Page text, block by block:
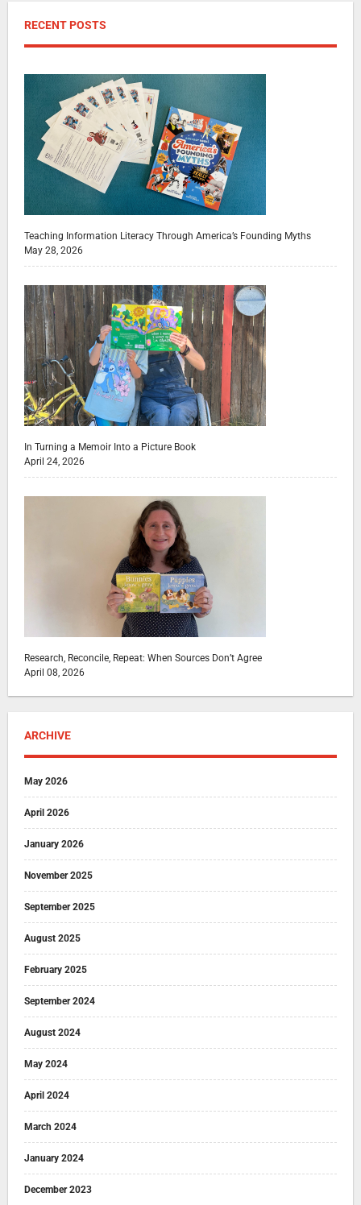
RECENT POSTS
Teaching Information Literacy Through America’s Founding Myths
May 28, 2026
In Turning a Memoir Into a Picture Book
April 24, 2026
Research, Reconcile, Repeat: When Sources Don’t Agree
April 08, 2026
ARCHIVE
May 2026
April 2026
January 2026
November 2025
September 2025
August 2025
February 2025
September 2024
August 2024
May 2024
April 2024
March 2024
January 2024
December 2023